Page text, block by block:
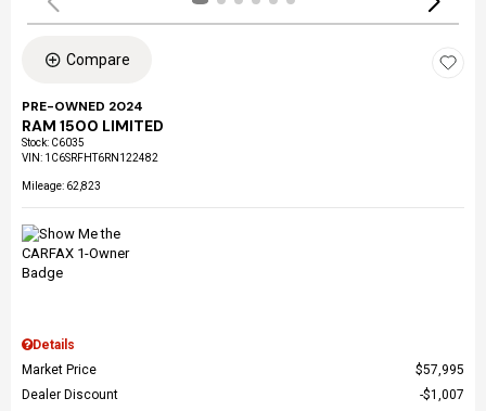
Compare
PRE-OWNED 2024
RAM 1500 LIMITED
Stock: C6035
VIN: 1C6SRFHT6RN122482
Mileage: 62,823
Details
Market Price
$57,995
Dealer Discount
$1,007